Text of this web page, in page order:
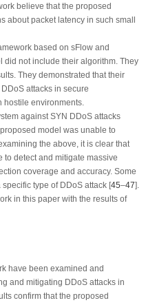
believe that the proposed
about packet latency in such small
based on sFlow and
did not include their algorithm. They
They demonstrated that their
attacks in secure
hostile environments.
against SYN DDoS attacks
model was unable to
the above, it is clear that
to detect and mitigate massive
coverage and accuracy. Some
type of DDoS attack [45–47].
in this paper with the results of
have been examined and
and mitigating DDoS attacks in
confirm that the proposed